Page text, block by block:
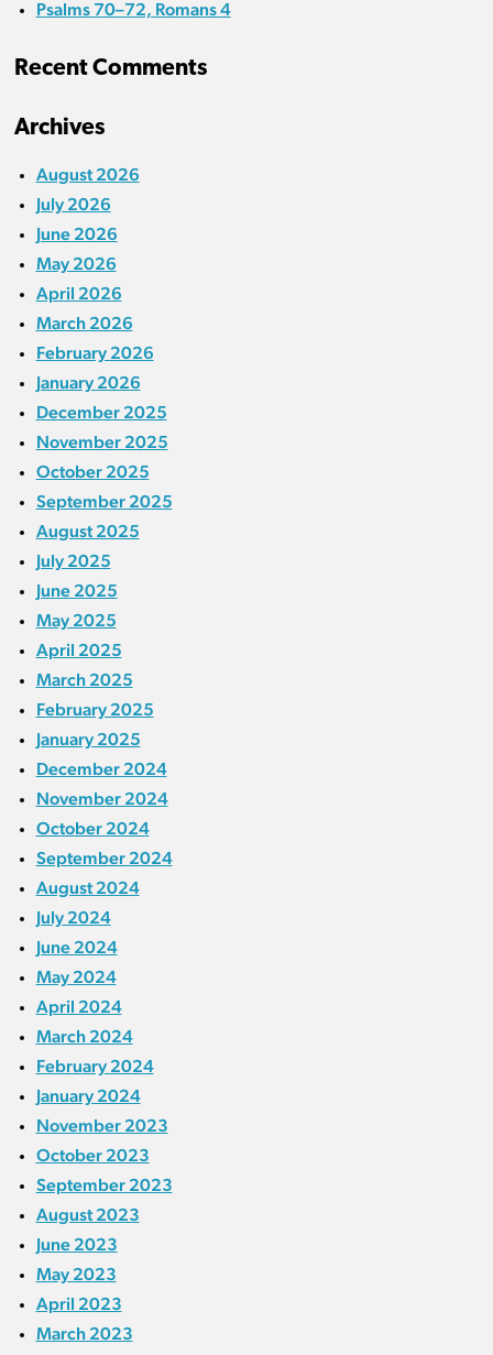
Psalms 70–72, Romans 4
Recent Comments
Archives
August 2026
July 2026
June 2026
May 2026
April 2026
March 2026
February 2026
January 2026
December 2025
November 2025
October 2025
September 2025
August 2025
July 2025
June 2025
May 2025
April 2025
March 2025
February 2025
January 2025
December 2024
November 2024
October 2024
September 2024
August 2024
July 2024
June 2024
May 2024
April 2024
March 2024
February 2024
January 2024
November 2023
October 2023
September 2023
August 2023
June 2023
May 2023
April 2023
March 2023